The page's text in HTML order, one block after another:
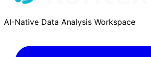
AI-Native Data Analysis Workspace